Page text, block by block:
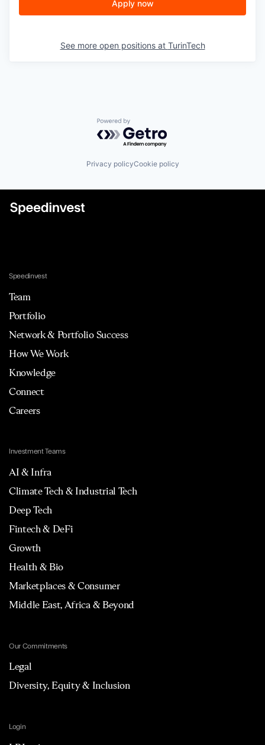
Apply now
See more open positions at TurinTech
Powered by Getro.com
Privacy policyCookie policy
Speedinvest
Team
Portfolio
Network & Portfolio Success
How We Work
Knowledge
Connect
Careers
Investment Teams
AI & Infra
Climate Tech & Industrial Tech
Deep Tech
Fintech & DeFi
Growth
Health & Bio
Marketplaces & Consumer
Middle East, Africa & Beyond
Our Commitments
Legal
Diversity, Equity & Inclusion
Login